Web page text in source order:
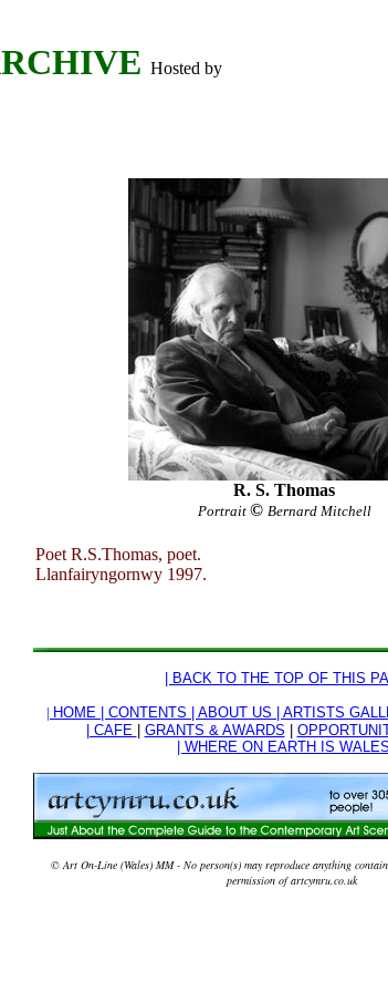
Hosted by
R. S. Thomas
Portrait © Bernard Mitchell
Poet R.S.Thomas, poet.
Llanfairyngornwy 1997.
| BACK TO THE TOP OF THIS
| HOME | CONTENTS | ABOUT US | ARTISTS
| CAFE
GRANTS & AWARDS
| WHERE ON EARTH IS
© Art On-Line (Wales) MM - No person(s) may reproduce anything
permission of artcymru.co.uk